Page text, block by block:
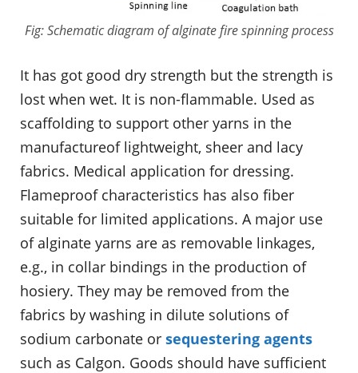
Fig: Schematic diagram of alginate fire spinning process
It has got good dry strength but the strength is
lost when wet. It is non-flammable. Used as
scaffolding to support other yarns in the
manufactureof lightweight, sheer and lacy
fabrics. Medical application for dressing.
Flameproof characteristics has also fiber
suitable for limited applications. A major use
of alginate yarns are as removable linkages,
e.g., in collar bindings in the production of
hosiery. They may be removed from the
fabrics by washing in dilute solutions of
sodium carbonate or sequestering agents
such as Calgon. Goods should have sufficient